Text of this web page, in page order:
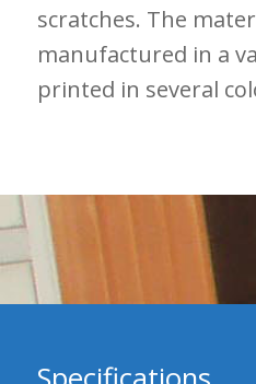
scratches. The
manufactured in a
printed in several